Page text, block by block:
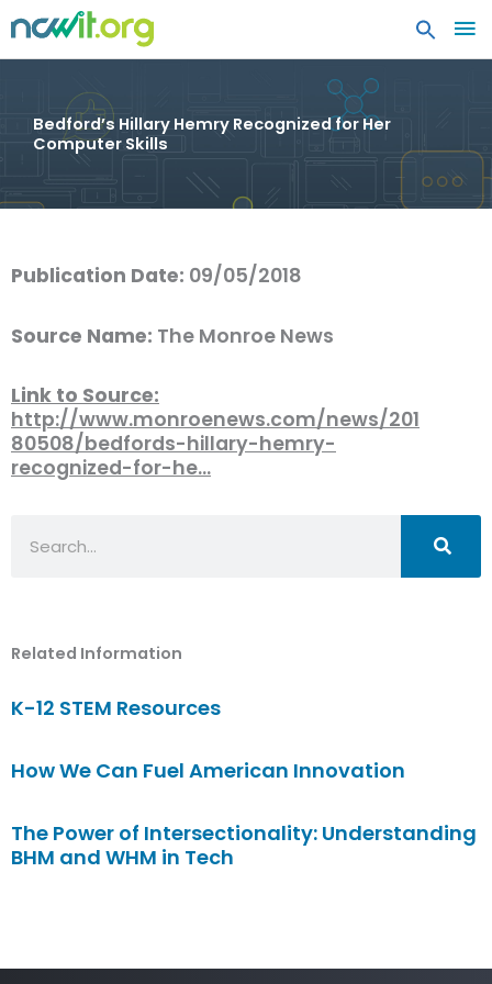
Bedford’s Hillary Hemry Recognized for Her
Computer Skills
Publication Date: 09/05/2018
Source Name: The Monroe News
Link to Source:
http://www.monroenews.com/news/201
80508/bedfords-hillary-hemry-
recognized-for-he…
Related Information
K-12 STEM Resources
How We Can Fuel American Innovation
The Power of Intersectionality: Understanding
BHM and WHM in Tech